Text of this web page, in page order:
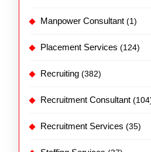
Manpower Consultant (1)
Placement Services (124)
Recruiting (382)
Recruitment Consultant
Recruitment Services (35)